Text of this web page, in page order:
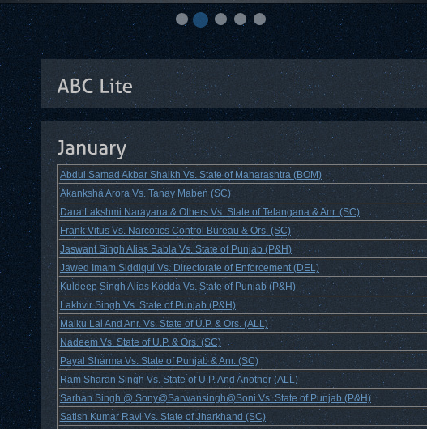
Abdul Samad Akbar Shaikh Vs. State of Maharashtra (BOM)
Akanksha Arora Vs. Tanay Maben (SC)
Dara Lakshmi Narayana & Others Vs. State of Telangana & Anr. (SC)
Frank Vitus Vs. Narcotics Control Bureau & Ors. (SC)
Jaswant Singh Alias Babla Vs. State of Punjab (P&H)
Jawed Imam Siddiqui Vs. Directorate of Enforcement (DEL)
Kuldeep Singh Alias Kodda Vs. State of Punjab (P&H)
Lakhvir Singh Vs. State of Punjab (P&H)
Maiku Lal And Anr. Vs. State of U.P. & Ors. (ALL)
Nadeem Vs. State of U.P. & Ors. (SC)
Payal Sharma Vs. State of Punjab & Anr. (SC)
Ram Sharan Singh Vs. State of U.P. And Another (ALL)
Sarban Singh @ Sony@Sarwansingh@Soni Vs. State of Punjab (P&H)
Satish Kumar Ravi Vs. State of Jharkhand (SC)